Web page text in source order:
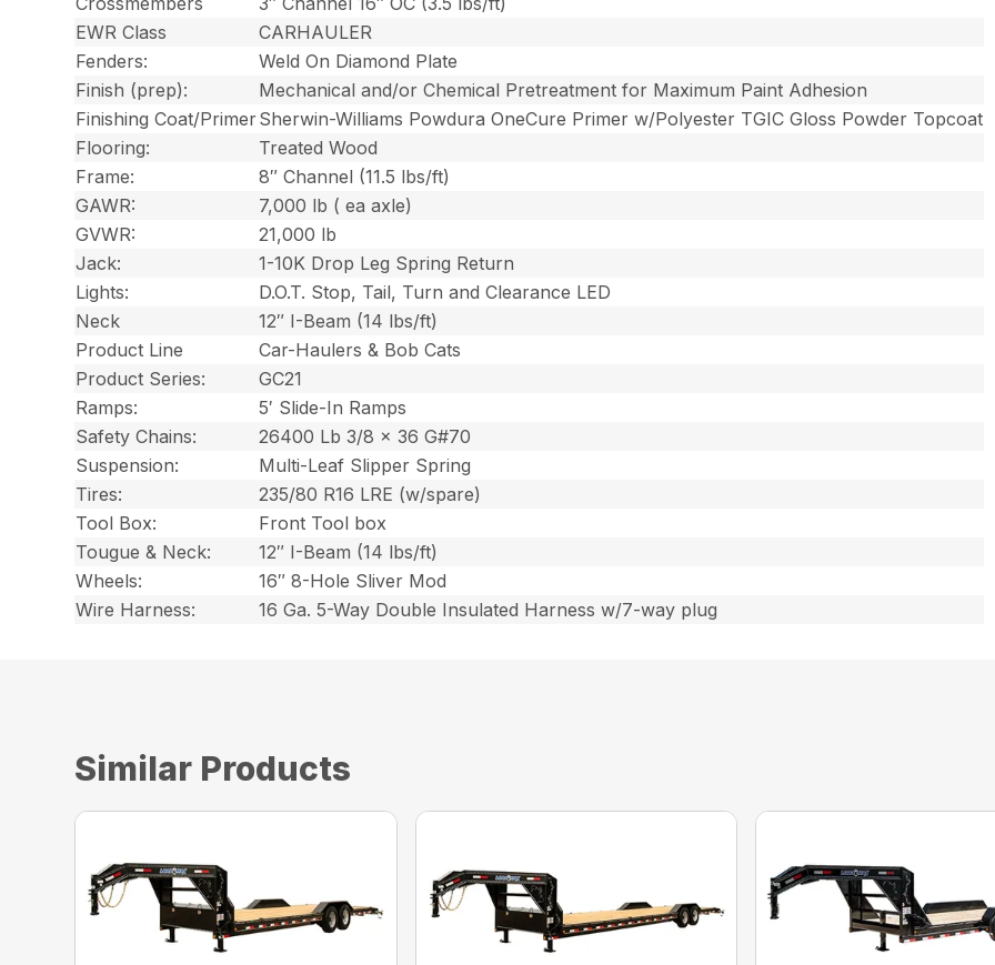
EWR Class
CARHAULER
Fenders:
Weld On Diamond Plate
Finish (prep):
Mechanical and/or Chemical Pretreatment for Maximum Paint Adhesion
Finishing Coat/PrimerSherwin-Williams Powdura OneCure Primer w/Polyester TGIC Gloss Powder Topcoat
Flooring:
Treated Wood
Frame:
8″ Channel (11.5 lbs/ft)
GAWR:
7,000 lb ( ea axle)
GVWR:
21,000 lb
Jack:
1-10K Drop Leg Spring Return
Lights:
D.O.T. Stop, Tail, Turn and Clearance LED
Neck
12″ I-Beam (14 lbs/ft)
Product Line
Car-Haulers & Bob Cats
Product Series:
GC21
Ramps:
5′ Slide-In Ramps
Safety Chains:
26400 Lb 3/8 x 36 G#70
Suspension:
Multi-Leaf Slipper Spring
Tires:
235/80 R16 LRE (w/spare)
Tool Box:
Front Tool box
Tougue & Neck:
12″ I-Beam (14 lbs/ft)
Wheels:
16″ 8-Hole Sliver Mod
Wire Harness:
16 Ga. 5-Way Double Insulated Harness w/7-way plug
Similar Products